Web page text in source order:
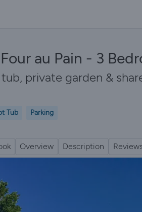
au Pain - 3
private garden &
Tub
Parking
Overview Description